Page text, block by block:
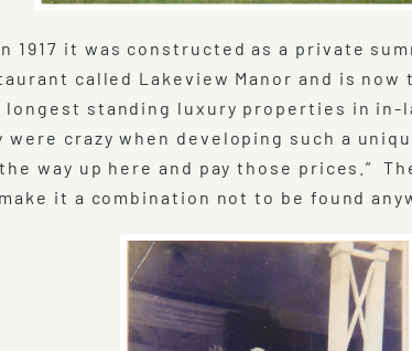
1917 it was constructed as a private
called Lakeview Manor and is now
standing luxury properties in
crazy when developing such a
way up here and pay those prices.”
it a combination not to be found